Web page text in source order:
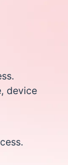
device